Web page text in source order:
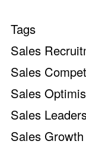
Tags
Sales
Sales
Sales
Sales
Sales Growth